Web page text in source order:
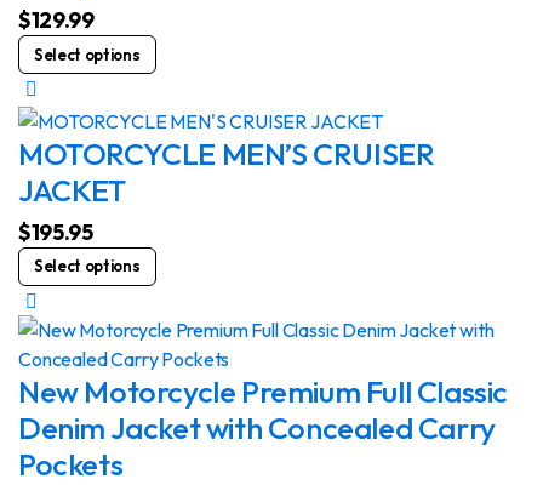
chosen
on
product
page
$129.99
Select options
This
product
multiple
variants.
may
be
on
the
product
page
MOTORCYCLE MEN’S CRUISER
JACKET
$195.95
Select options
This
product
has
multiple
variants.
The
options
New Motorcycle Premium Full Classic
Denim Jacket with Concealed Carry
Pockets